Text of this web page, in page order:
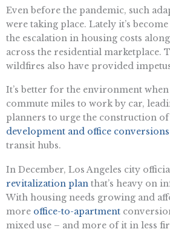
Even before the pandemic, such
were taking place. Lately it’s
the escalation in housing costs
across the residential marketplace.
wildfires also have provided
It’s better for the environment when
commute miles to work by car,
planners to urge the construction
development and office
transit hubs.
In December, Los Angeles city
revitalization plan that’s heavy on
With housing needs growing and
more office-to-apartment
mixed use – and more of it in less